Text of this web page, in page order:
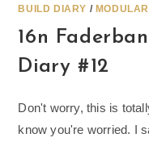
BUILD DIARY /
16n
Diary #12
Don't worry, this is
know you're worried. I